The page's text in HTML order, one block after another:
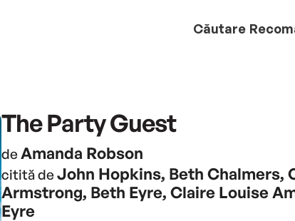
Căutare
The Party Guest
de Amanda Robson
citită de John Hopkins, Beth Chalmers,
Armstrong, Beth Eyre, Claire Louise
Eyre